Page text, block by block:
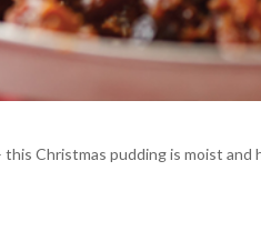
Christmas pudding is moist and